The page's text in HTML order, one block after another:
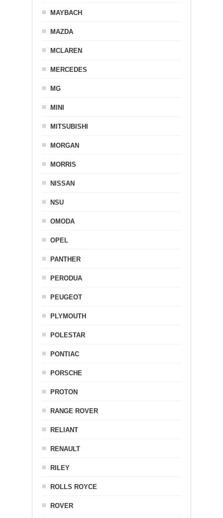
MAYBACH
MAZDA
MCLAREN
MERCEDES
MG
MINI
MITSUBISHI
MORGAN
MORRIS
NISSAN
NSU
OMODA
OPEL
PANTHER
PERODUA
PEUGEOT
PLYMOUTH
POLESTAR
PONTIAC
PORSCHE
PROTON
RANGE ROVER
RELIANT
RENAULT
RILEY
ROLLS ROYCE
ROVER